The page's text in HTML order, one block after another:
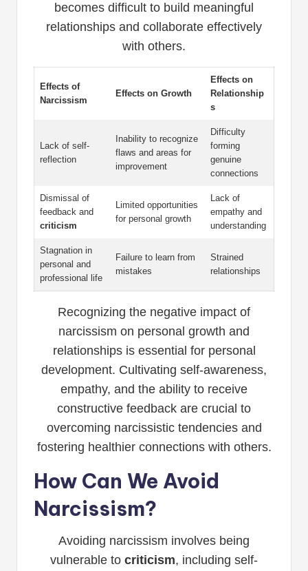
becomes difficult to build meaningful
relationships and collaborate effectively
with others.
Effects of
Narcissism
Effects on Growth
Effects on
Relationship
s
Lack of self-
reflection
Inability to recognize
flaws and areas for
improvement
Difficulty
forming
genuine
connections
Dismissal of
feedback and
criticism
Limited opportunities
for personal growth
Lack of
empathy and
understanding
Stagnation in
personal and
professional life
Failure to learn from
mistakes
Strained
relationships
Recognizing the negative impact of
narcissism on personal growth and
relationships is essential for personal
development. Cultivating self-awareness,
empathy, and the ability to receive
constructive feedback are crucial to
overcoming narcissistic tendencies and
fostering healthier connections with others.
How Can We Avoid
Narcissism?
Avoiding narcissism involves being
vulnerable to criticism, including self-